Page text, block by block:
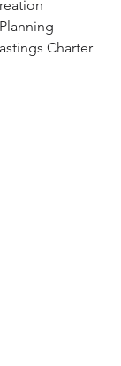
Charter